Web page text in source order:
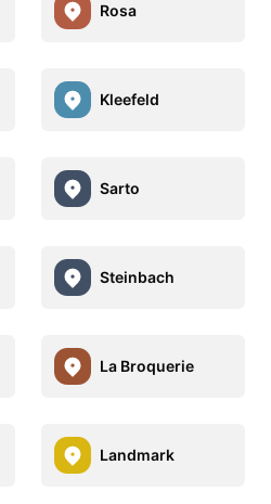
Rosa
Kleefeld
Sarto
Steinbach
La Broquerie
Landmark